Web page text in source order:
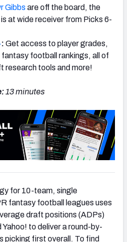
Gibbs are off the board, the
at wide receiver from Picks 6-
: Get access to player grades,
football rankings, all of
research tools and more!
13 minutes
for 10-team, single
fantasy football leagues uses
draft positions (ADPs)
to deliver a round-by-
picking first overall. To find